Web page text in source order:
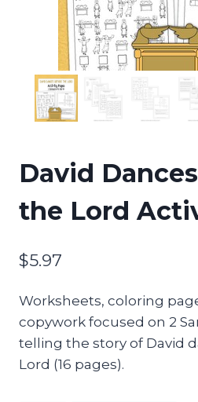
David
the Lord
$5.97
Worksheets, coloring
copywork focused on 2
telling the story of David
Lord (16 pages).